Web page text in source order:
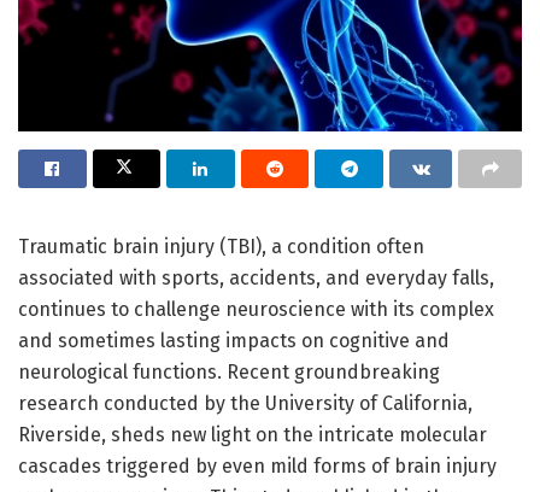
Traumatic brain injury (TBI), a condition often
associated with sports, accidents, and everyday falls,
continues to challenge neuroscience with its complex
and sometimes lasting impacts on cognitive and
neurological functions. Recent groundbreaking
research conducted by the University of California,
Riverside, sheds new light on the intricate molecular
cascades triggered by even mild forms of brain injury